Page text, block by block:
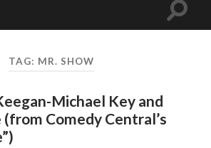
Toggle
TAG: MR. SHOW
Michael Key and
(from Comedy Central’s